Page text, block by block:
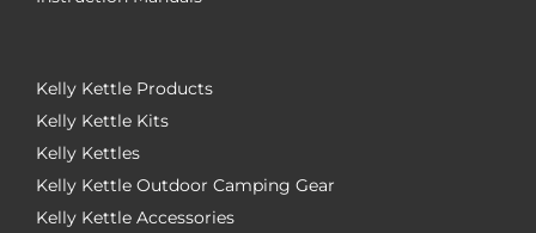
Kelly Kettle Products
Kelly Kettle Kits
Kelly Kettles
Kelly Kettle Outdoor Camping Gear
Kelly Kettle Accessories